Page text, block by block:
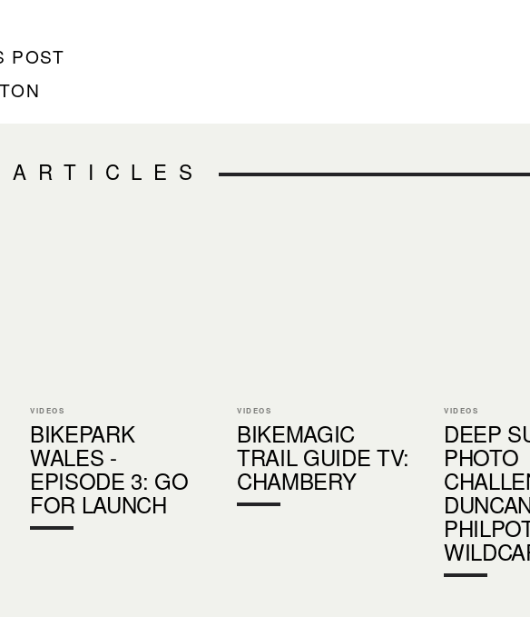
POST
VIDEOS
BIKEPARK
WALES -
EPISODE 3: GO
FOR LAUNCH
VIDEOS
BIKEMAGIC
TRAIL GUIDE TV:
CHAMBERY
VIDEOS
DEEP
PHOTO